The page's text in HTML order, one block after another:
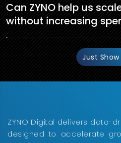
Can ZYNO help us
without increasing
Just Show
ZYNO Digital delivers data-
designed to accelerate